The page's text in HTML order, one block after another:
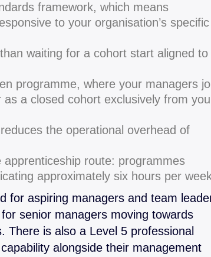
framework, which means
to your organisation’s specific
waiting for a cohort start aligned to
programme, where your managers
a closed cohort exclusively from
the operational overhead of
route: programmes
approximately six hours per
for aspiring managers and team
senior managers moving towards
There is also a Level 5 professional
alongside their management